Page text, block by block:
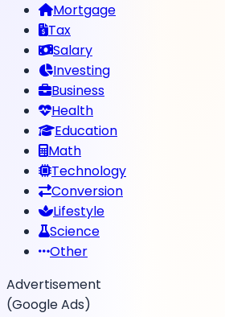
Mortgage
Tax
Salary
Investing
Business
Health
Education
Math
Technology
Conversion
Lifestyle
Science
Other
Advertisement
(Google Ads)